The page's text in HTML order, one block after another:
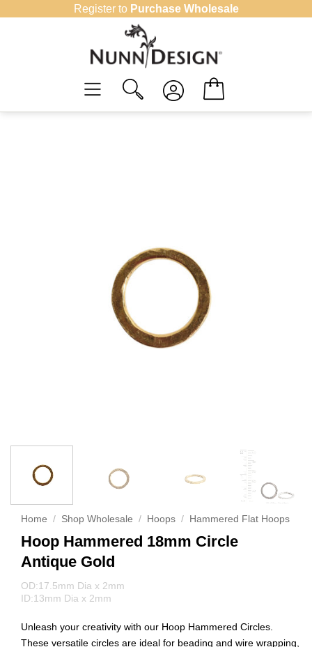
Register to Purchase Wholesale
Home / Shop Wholesale / Hoops / Hammered Flat Hoops
Hoop Hammered 18mm Circle
Antique Gold
OD:17.5mm Dia x 2mm
ID:13mm Dia x 2mm
Unleash your creativity with our Hoop Hammered Circles.
These versatile circles are ideal for beading and wire wrapping,